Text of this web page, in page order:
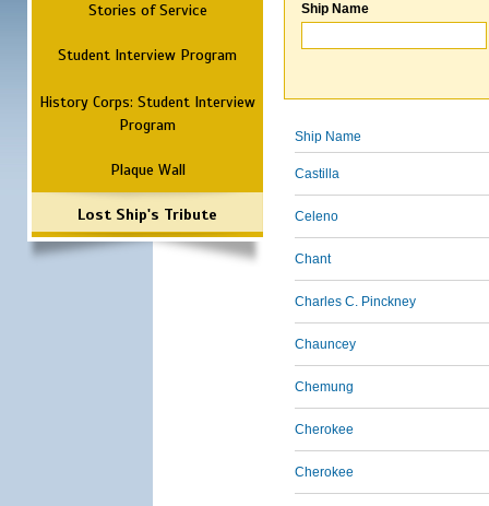
Stories of Service
Student Interview Program
History Corps: Student Interview
Program
Plaque Wall
Lost Ship's Tribute
Ship Name
Ship Name
Castilla
Celeno
Chant
Charles C. Pinckney
Chauncey
Chemung
Cherokee
Cherokee